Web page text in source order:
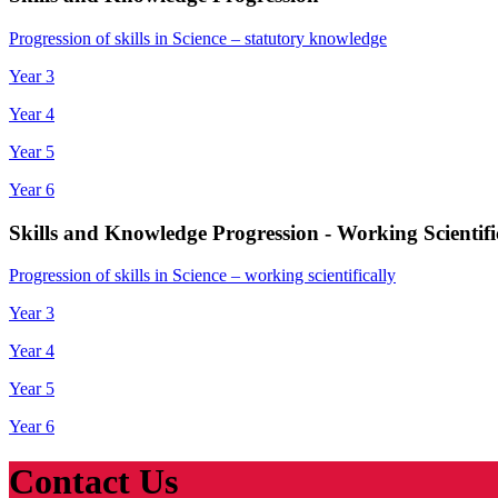
Progression of skills in Science – statutory knowledge
Year 3
Year 4
Year 5
Year 6
Skills and Knowledge Progression - Working
Progression of skills in Science – working scientifically
Year 3
Year 4
Year 5
Year 6
Contact Us